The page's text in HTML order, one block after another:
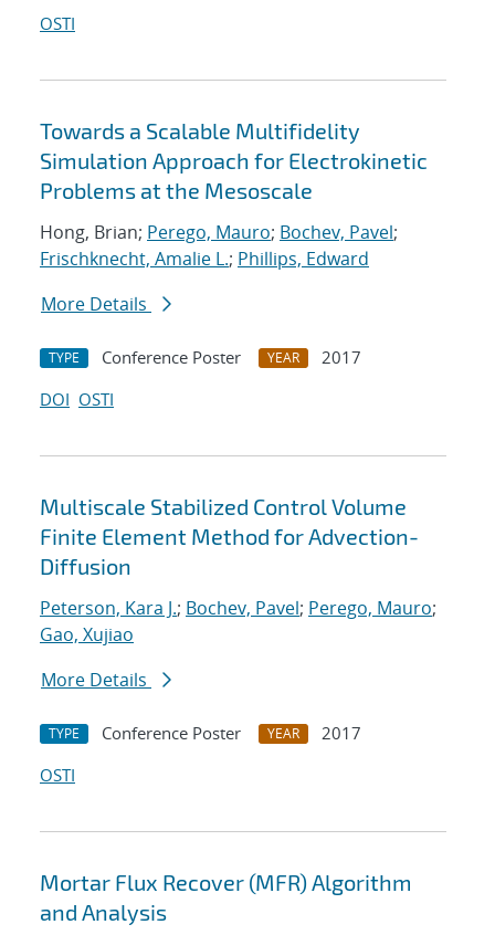
OSTI
Towards a Scalable Multifidelity
Simulation Approach for Electrokinetic
Problems at the Mesoscale
Hong, Brian; Perego, Mauro; Bochev, Pavel;
Frischknecht, Amalie L.; Phillips, Edward
More Details
TYPE Conference Poster YEAR
2017
DOI OSTI
Multiscale Stabilized Control Volume
Finite Element Method for Advection-
Diffusion
Peterson, Kara J.; Bochev, Pavel; Perego, Mauro;
Gao, Xujiao
More Details
TYPE Conference Poster YEAR
2017
OSTI
Mortar Flux Recover (MFR) Algorithm
and Analysis